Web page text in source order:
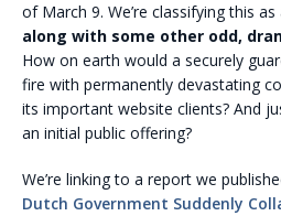
of March 9. We’re classifying this as
along with some other odd,
How on earth would a securely
fire with permanently devastating
its important website clients? And
an initial public offering?
We’re linking to a report we
Dutch Government Suddenly